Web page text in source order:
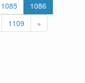
1085
1086
1109 »